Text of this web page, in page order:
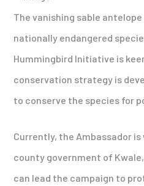
The vanishing sable
nationally endangered
Hummingbird Initiative is
conservation strategy is
to conserve the species for
Currently, the Ambassador
county government of
can lead the campaign to